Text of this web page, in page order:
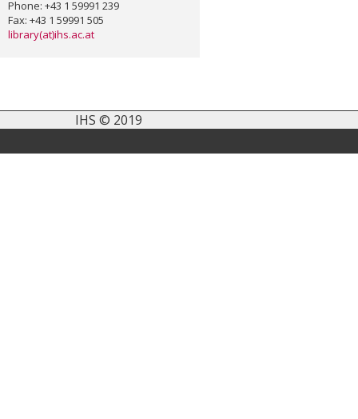
Phone: +43 1 59991 239
Fax: +43 1 59991 505
library(at)ihs.ac.at
IHS © 2019